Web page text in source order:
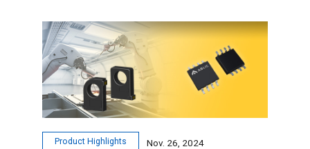
Product Highlights Nov. 26, 2024